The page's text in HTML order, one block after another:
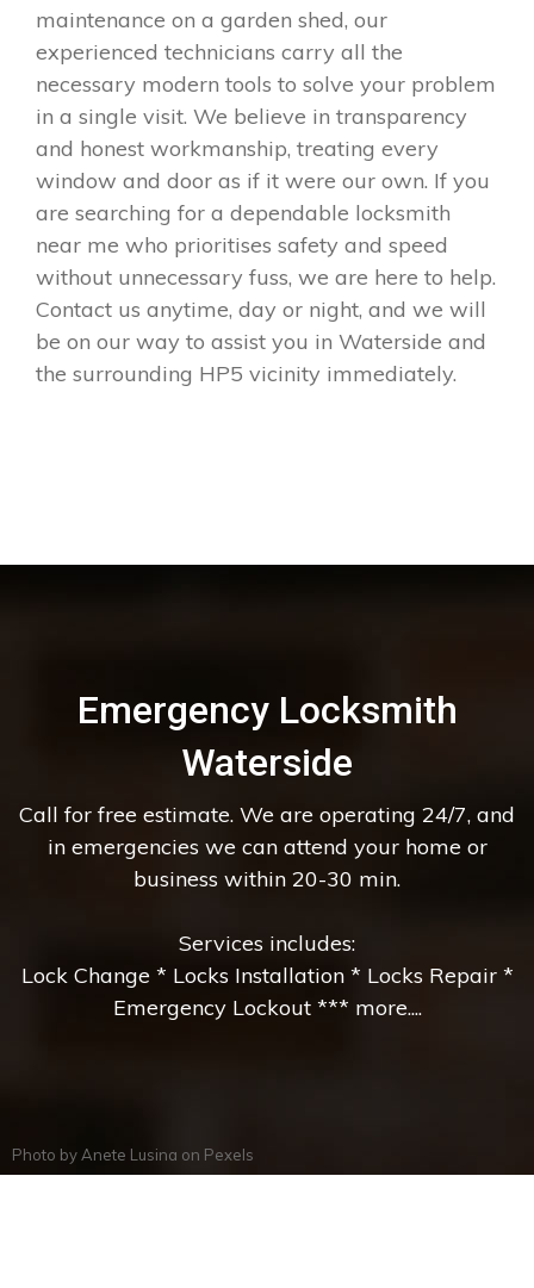
maintenance on a garden shed, our
experienced technicians carry all the
necessary modern tools to solve your problem
in a single visit. We believe in transparency
and honest workmanship, treating every
window and door as if it were our own. If you
are searching for a dependable locksmith
near me who prioritises safety and speed
without unnecessary fuss, we are here to help.
Contact us anytime, day or night, and we will
be on our way to assist you in Waterside and
the surrounding HP5 vicinity immediately.
Emergency Locksmith
Waterside
Call for free estimate. We are operating 24/7, and
in emergencies we can attend your home or
business within 20-30 min.
Services includes:
Lock Change * Locks Installation * Locks Repair *
Emergency Lockout *** more....
Photo by Anete Lusina on Pexels